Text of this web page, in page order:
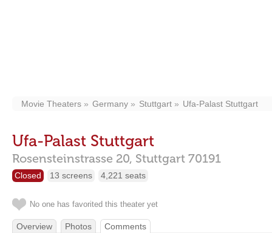
Movie Theaters Germany Stuttgart Ufa-Palast Stuttgart
Ufa-Palast Stuttgart
Rosensteinstrasse 20, Stuttgart 70191
Closed 13 screens 4,221 seats
No one has favorited this theater yet
Overview Photos Comments